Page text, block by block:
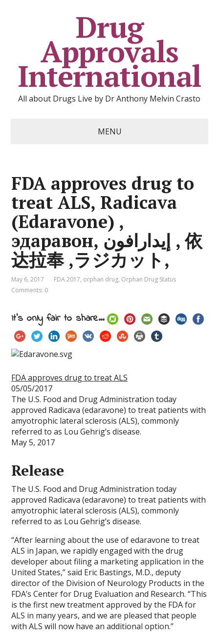
Drug
Approvals
International
All about Drugs Live by Dr Anthony Melvin Crasto
MENU
FDA approves drug to
treat ALS, Radicava
(Edaravone) ,
эдаравон, إيدارافون , 依
达拉奉 ,ラジカット,
May 6, 2017 FDA 2017, orphan drug, Orphan Drug Status
Comments: 0
It's only fair to share...
FDA approves drug to treat ALS
05/05/2017
The U.S. Food and Drug Administration today
approved Radicava (edaravone) to treat patients with
amyotrophic lateral sclerosis (ALS), commonly
referred to as Lou Gehrig’s disease.
May 5, 2017
Release
The U.S. Food and Drug Administration today
approved Radicava (edaravone) to treat patients with
amyotrophic lateral sclerosis (ALS), commonly
referred to as Lou Gehrig’s disease.
“After learning about the use of edaravone to treat
ALS in Japan, we rapidly engaged with the drug
developer about filing a marketing application in the
United States,” said Eric Bastings, M.D., deputy
director of the Division of Neurology Products in the
FDA’s Center for Drug Evaluation and Research. “This
is the first new treatment approved by the FDA for
ALS in many years, and we are pleased that people
with ALS will now have an additional option.”